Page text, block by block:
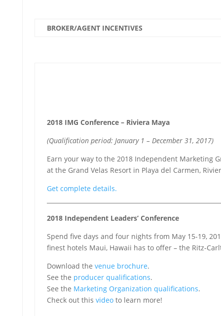
BROKER/AGENT INCENTIVES
2018 IMG Conference – Riviera Maya
(Qualification period: January 1 – December 31, 2017)
Earn your way to the 2018 Independent Marketing
at the Grand Velas Resort in Playa del Carmen,
Get complete details.
2018 Independent Leaders’ Conference
Spend five days and four nights from May 15-19,
finest hotels Maui, Hawaii has to offer – the Ritz-
Download the venue brochure.
See the producer qualifications.
See the Marketing Organization qualifications.
Check out this videoto learn more!